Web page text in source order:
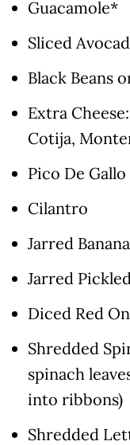
Guacamole*
Sliced
Black Beans
Extra
Cotija,
Pico De Gallo
Cilantro
Jarred
Jarred
Diced Red
Shredded
spinach
into ribbons)
Shredded